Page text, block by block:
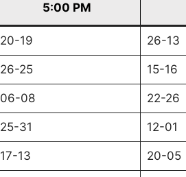
5:00 PM
20-19 26-13
26-25 15-16
06-08 22-26
25-31 12-01
17-13 20-05